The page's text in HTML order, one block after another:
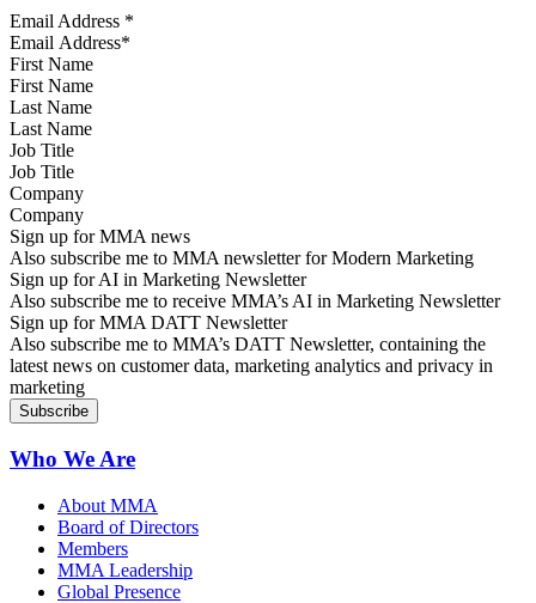
Email Address *
First Name
Last Name
Job Title
Company
Sign up for MMA news
Also subscribe me to MMA newsletter for Modern Marketing
Sign up for AI in Marketing Newsletter
Also subscribe me to receive MMA’s AI in Marketing Newsletter
Sign up for MMA DATT Newsletter
Also subscribe me to MMA’s DATT Newsletter, containing the
latest news on customer data, marketing analytics and privacy in
marketing
Who We Are
About MMA
Board of Directors
Members
MMA Leadership
Global Presence